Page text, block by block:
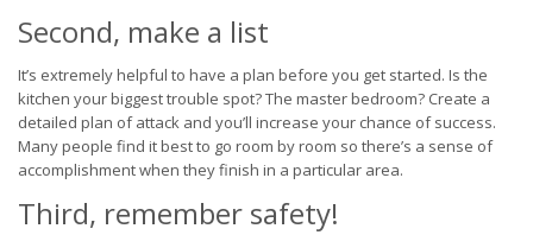
Second, make a list
It’s extremely helpful to have a plan before you get started. Is the
kitchen your biggest trouble spot? The master bedroom? Create a
detailed plan of attack and you’ll increase your chance of success.
Many people find it best to go room by room so there’s a sense of
accomplishment when they finish in a particular area.
Third, remember safety!